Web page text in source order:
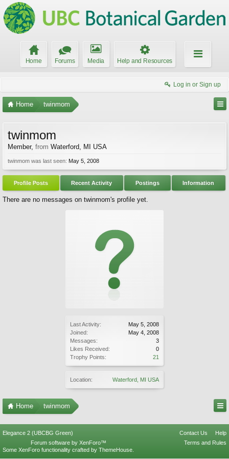
Home Forums Media Help and Resources
Log in or Sign up
Home twinmom
Last Activity:
May 5, 2008
Joined:
May 4, 2008
Messages:
3
Likes Received:
0
Trophy Points:
21
Location: Waterford, MI USA
twinmom
Member, from Waterford, MI USA
twinmom was last seen: May 5, 2008
Profile Posts Recent Activity Postings Information
There are no messages on twinmom's profile yet.
Home twinmom
Elegance 2 (UBCBG Green) Contact Us
Help
Terms and Rules
Forum software by XenForo™
Some XenForo functionality crafted by ThemeHouse